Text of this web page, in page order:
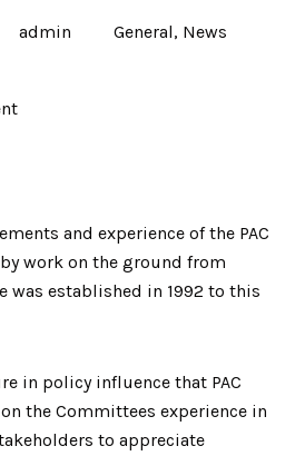
admin General, News
and experience of the PAC
work on the ground from
was established in 1992 to this
in policy influence that PAC
the Committees experience in
to appreciate